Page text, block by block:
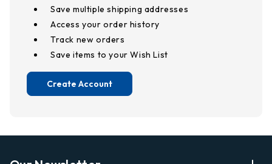
Save multiple shipping addresses
Access your order history
Track new orders
Save items to your Wish List
Create Account